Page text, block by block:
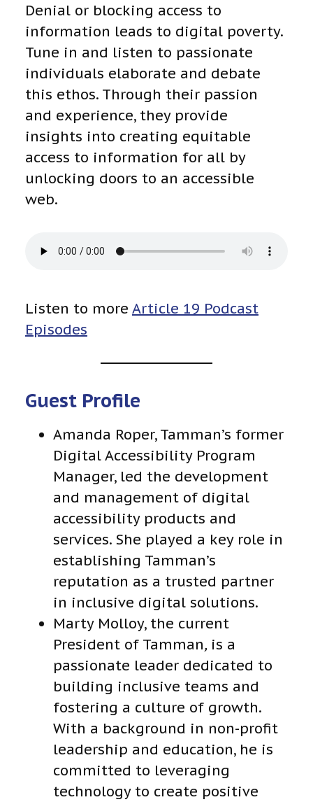
Denial or blocking access to
information leads to digital poverty.
Tune in and listen to passionate
individuals elaborate and debate
this ethos. Through their passion
and experience, they provide
insights into creating equitable
access to information for all by
unlocking doors to an accessible
web.
Listen to more Article 19 Podcast
Episodes
Guest Profile
Amanda Roper, Tamman’s former
Digital Accessibility Program
Manager, led the development
and management of digital
accessibility products and
services. She played a key role in
establishing Tamman’s
reputation as a trusted partner
in inclusive digital solutions.
Marty Molloy, the current
President of Tamman, is a
passionate leader dedicated to
building inclusive teams and
fostering a culture of growth.
With a background in non-profit
leadership and education, he is
committed to leveraging
technology to create positive